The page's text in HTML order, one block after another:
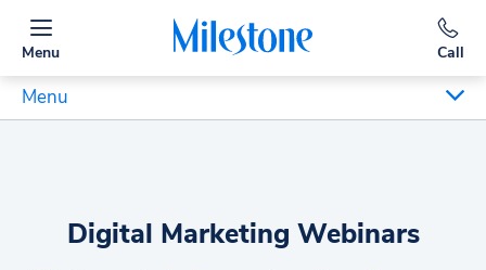
Menu Call
Menu
Digital Marketing Webinars